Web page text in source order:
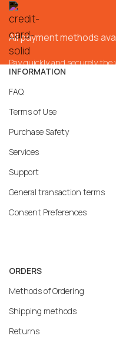
All payment methods
Pay quickly and securely
INFORMATION
FAQ
Terms of Use
Purchase Safety
Services
Support
General transaction terms
Consent Preferences
ORDERS
Methods of Ordering
Shipping methods
Returns